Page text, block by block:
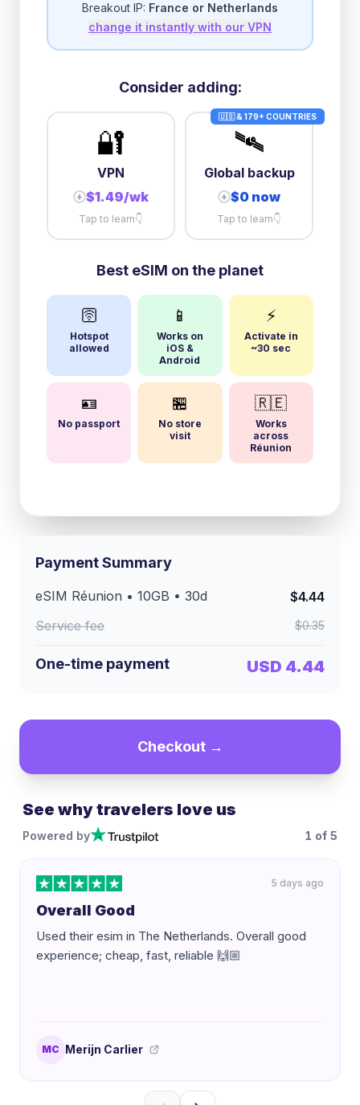
Breakout IP: France or Netherlands
change it instantly with our VPN
Consider adding:
🔐
VPN
+ $1.49/wk
Tap to learn👇
🇺🇸 & 179+ COUNTRIES
🛰️
Global backup
+ $0 now
Tap to learn👇
Best eSIM on the planet
🛜
Hotspot
allowed
📱
Works on
iOS &
Android
⚡
Activate in
~30 sec
🪪
No passport
🏪
No store
visit
🇷🇪
Works
across
Réunion
Payment Summary
eSIM Réunion • 10GB • 30d
$4.44
Service fee
$0.35
One-time payment USD 4.44
Checkout →
See why travelers love us
Powered by 1 of 5
5 days ago
Overall Good
Used their esim in The Netherlands. Overall good
experience; cheap, fast, reliable 🙌🏼
MC Merijn Carlier